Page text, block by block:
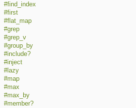
#find_index
#first
#flat_map
#grep
#grep_v
#group_by
#include?
#inject
#lazy
#map
#max
#max_by
#member?